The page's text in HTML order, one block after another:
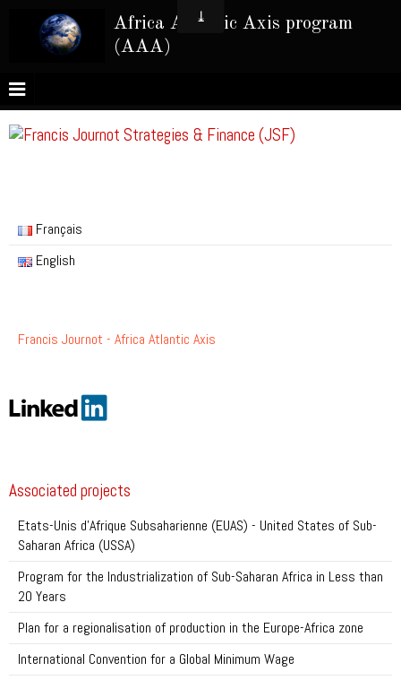
Africa Atlantic Axis program
(AAA)
Français
English
Francis Journot - Africa Atlantic Axis
Associated projects
Etats-Unis d’Afrique Subsaharienne (EUAS) - United States of Sub-
Saharan Africa (USSA)
Program for the Industrialization of Sub-Saharan Africa in Less than
20 Years
Plan for a regionalisation of production in the Europe-Africa zone
International Convention for a Global Minimum Wage